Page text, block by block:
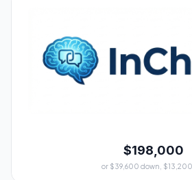
$198,000
or $39,600 down,